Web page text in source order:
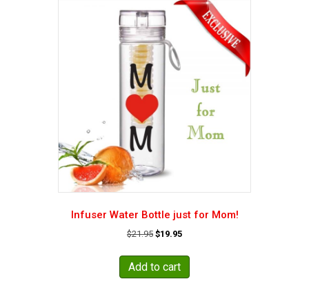
Infuser Water Bottle just for Mom!
$21.95 Original
was:
$21.95.
$19.95Current
is:
Add to cart